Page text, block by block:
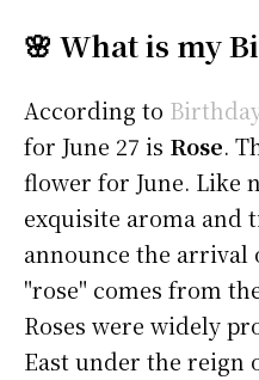
🌸 What is my
According to
for June 27 is Rose.
flower for June. Like
exquisite aroma and
announce the arrival
"rose" comes from
Roses were widely
East under the reign